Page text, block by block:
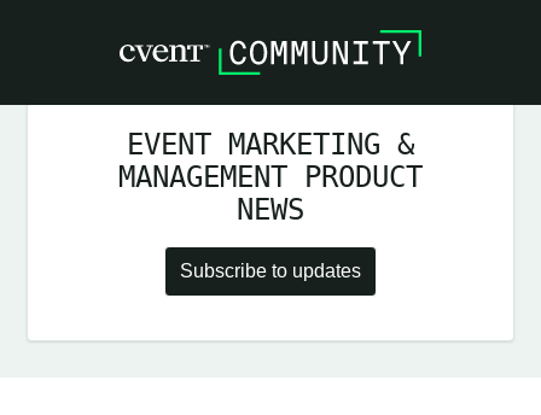
EVENT MARKETING &
MANAGEMENT PRODUCT
NEWS
Subscribe to updates